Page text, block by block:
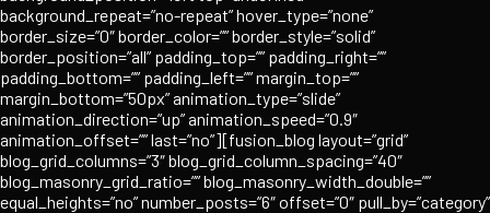
background_repeat=”no-repeat” hover_type=”none”
border_size=”0″ border_color=”” border_style=”solid”
border_position=”all” padding_top=”” padding_right=””
padding_bottom=”” padding_left=”” margin_top=””
margin_bottom=”50px” animation_type=”slide”
animation_direction=”up” animation_speed=”0.9″
animation_offset=”” last=”no”][fusion_blog layout=”grid”
blog_grid_columns=”3″ blog_grid_column_spacing=”40″
blog_masonry_grid_ratio=”” blog_masonry_width_double=””
equal_heights=”no” number_posts=”6″ offset=”0″ pull_by=”category”